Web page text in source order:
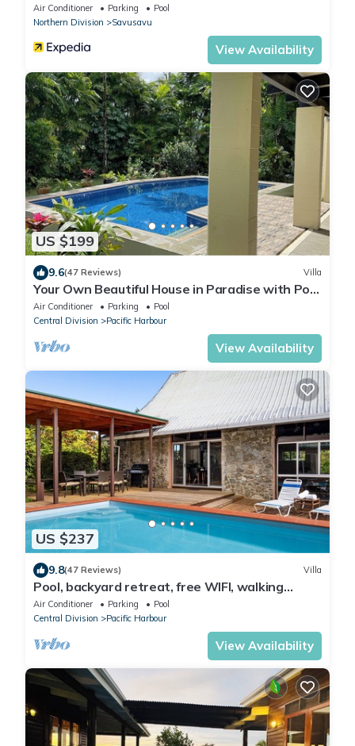
Air Conditioner Parking
Pool
Northern Division
Savusavu
View Availability
US $199
9.6(47 Reviews) Villa
Your Own Beautiful House in Paradise with Pool
and River Access
Air Conditioner Parking
Pool
Central Division
Pacific Harbour
View Availability
US $237
9.8(47 Reviews) Villa
Pool, backyard retreat, free WIFI, walking
distance to the beach & restaurant
Air Conditioner Parking
Pool
Central Division
Pacific Harbour
View Availability